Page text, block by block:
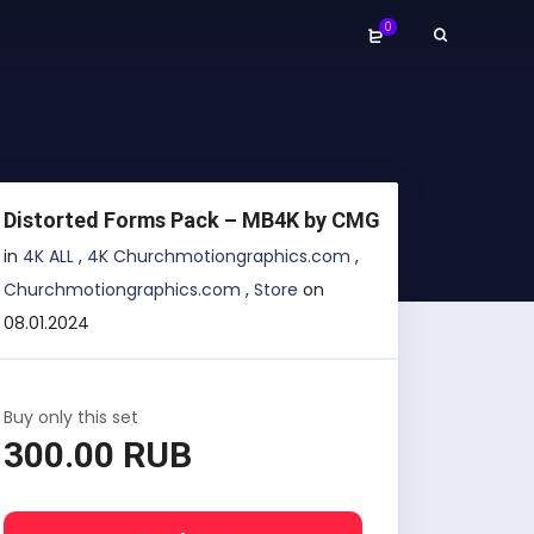
0
Distorted Forms Pack – MB4K by CMG
in 4K ALL, 4K Churchmotiongraphics.com ,
Churchmotiongraphics.com , Store on
08.01.2024
Buy only this set
300.00 RUB